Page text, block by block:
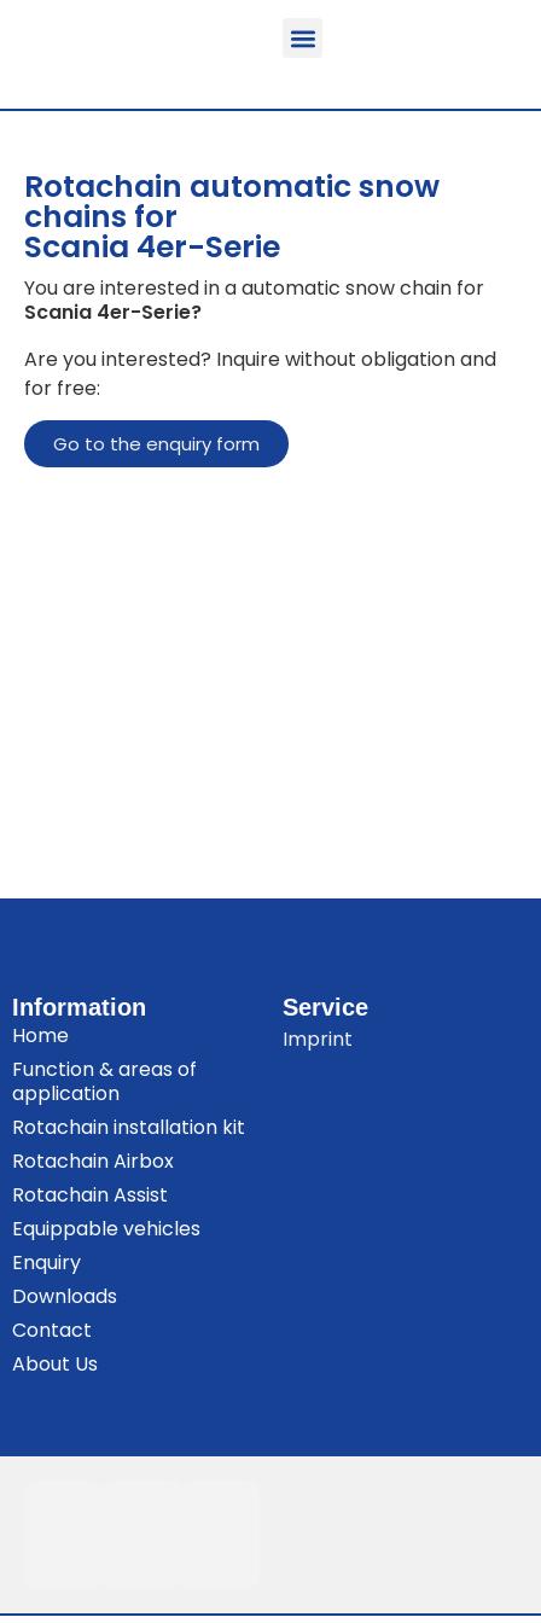
Rotachain automatic snow
chains for
Scania 4er-Serie
You are interested in a automatic snow chain for
Scania 4er-Serie?
Are you interested? Inquire without obligation and
for free:
Go to the enquiry form
Information
Home
Function & areas of
application
Rotachain installation kit
Rotachain Airbox
Rotachain Assist
Equippable vehicles
Enquiry
Downloads
Contact
About Us
Service
Imprint